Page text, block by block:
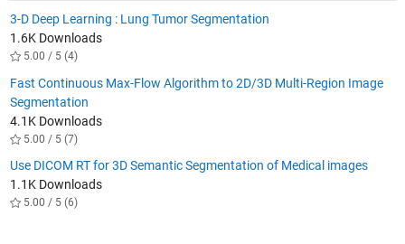
3-D Deep Learning : Lung Tumor Segmentation
1.6K Downloads
5.00 / 5 (4)
Fast Continuous Max-Flow Algorithm to 2D/3D Multi-Region Image
Segmentation
4.1K Downloads
5.00 / 5 (7)
Use DICOM RT for 3D Semantic Segmentation of Medical images
1.1K Downloads
5.00 / 5 (6)